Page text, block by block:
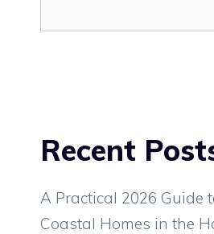
Recent
A Practical 2026 Guide
Coastal Homes in the